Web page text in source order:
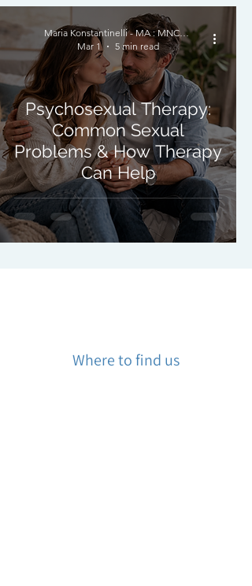
Psychosexual Therapy:
Common Sexual
Problems & How Therapy
Can Help
Maria Konstantinelli - MA : MNCPS (Acc.) : MBACP
Mar 1
5 min read
Where to find us